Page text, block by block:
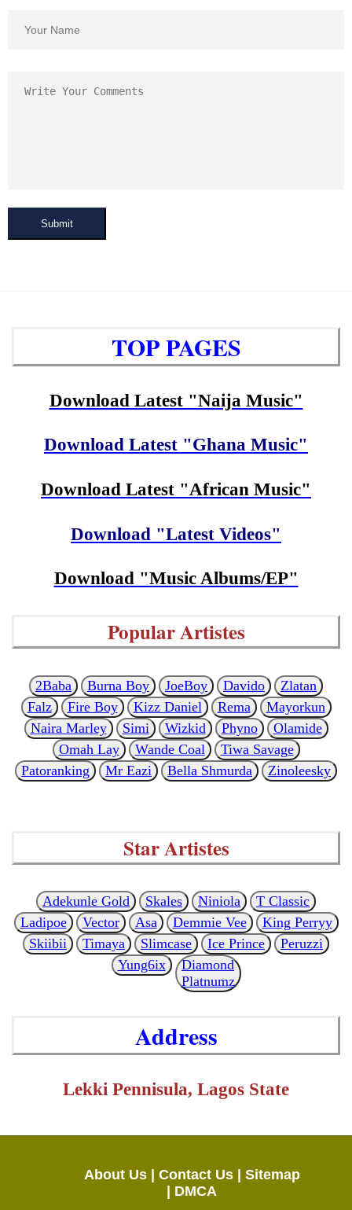
Submit
TOP PAGES
Download Latest "Naija Music"
Download Latest "Ghana Music"
Download Latest "African Music"
Download "Latest Videos"
Download "Music Albums/EP"
Popular Artistes
2Baba Burna Boy JoeBoy Davido
Zlatan
Falz
Fire Boy Kizz Daniel Rema
Mayorkun
Naira Marley
Simi Wizkid Phyno
Olamide
Omah Lay
Wande Coal
Tiwa Savage
Patoranking
Mr Eazi Bella Shmurda Zinoleesky
Star Artistes
Adekunle Gold Skales Niniola
T Classic
Ladipoe
Vector Asa Demmie Vee
King Perryy
Skiibii
Timaya Slimcase Ice Prince
Peruzzi
Yung6ix
Diamond
Platnumz
Address
Lekki Pennisula, Lagos State
About Us | Contact Us |
Sitemap
DMCA